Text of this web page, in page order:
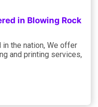
in Blowing Rock
in the nation, We offer
and printing services,